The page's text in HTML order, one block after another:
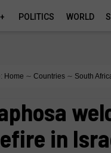
POLITICS WORLD
Home ∼ Countries ∼ South
in